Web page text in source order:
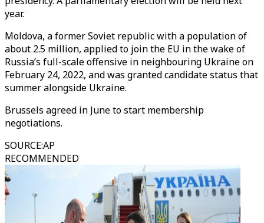
year.
Moldova, a former Soviet republic with a population of
about 2.5 million, applied to join the EU in the wake of
Russia’s full-scale offensive in neighbouring Ukraine on
February 24, 2022, and was granted candidate status that
summer alongside Ukraine.
Brussels agreed in June to start membership
negotiations.
SOURCE:AP
RECOMMENDED